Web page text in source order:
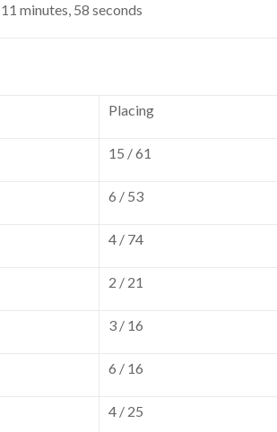
minutes, 58 seconds
Placing
15 / 61
6 / 53
4 / 74
2 / 21
3 / 16
6 / 16
4 / 25